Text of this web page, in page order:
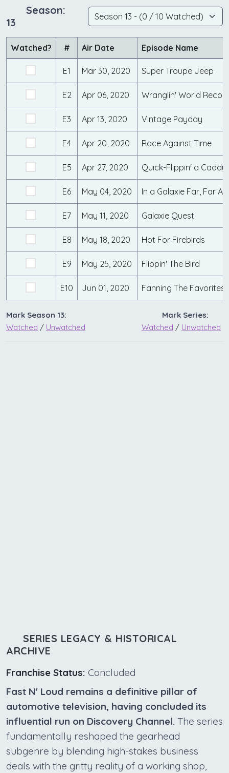
Season:
13
Watched? # Air Date Episode Name
E1 Mar 30, 2020 Super Troupe Jeep
E2 Apr 06, 2020 Wranglin' World
E3 Apr 13, 2020 Vintage Payday
E4 Apr 20, 2020 Race Against Time
E5 Apr 27, 2020 Quick-Flippin' a Caddy
E6 May 04, 2020 In a Galaxie Far, Far
E7 May 11, 2020 Galaxie Quest
E8 May 18, 2020 Hot For Firebirds
E9 May 25, 2020 Flippin' The Bird
E10 Jun 01, 2020 Fanning The Favorites
Mark Season 13:
Watched / Unwatched
Mark Series:
Watched / Unwatched
SERIES LEGACY & HISTORICAL
ARCHIVE
Franchise Status: Concluded
Fast N' Loud remains a definitive pillar of
automotive television, having concluded its
influential run on Discovery Channel. The series
fundamentally reshaped the gearhead
subgenre by blending high-stakes business
deals with the gritty reality of a working shop,